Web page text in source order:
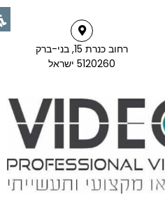
רחוב כנרת 15, בני-ברק
5120260 ישראל